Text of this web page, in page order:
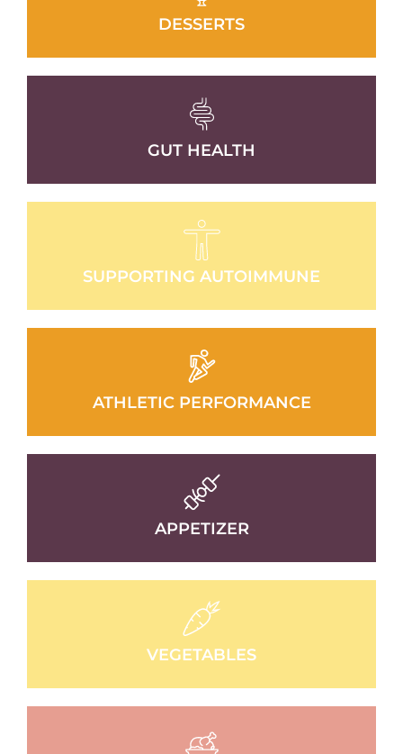
DESSERTS
GUT HEALTH
SUPPORTING AUTOIMMUNE
ATHLETIC PERFORMANCE
APPETIZER
VEGETABLES